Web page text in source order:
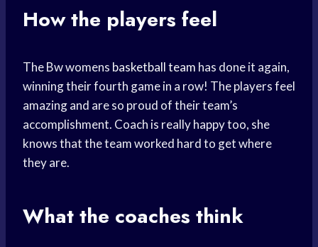
How the players feel
The Bw womens basketball team has done it again,
winning their fourth game in a row! The players feel
amazing and are so proud of their team’s
accomplishment. Coach is really happy too, she
knows that the team worked hard to get where
they are.
What the coaches think